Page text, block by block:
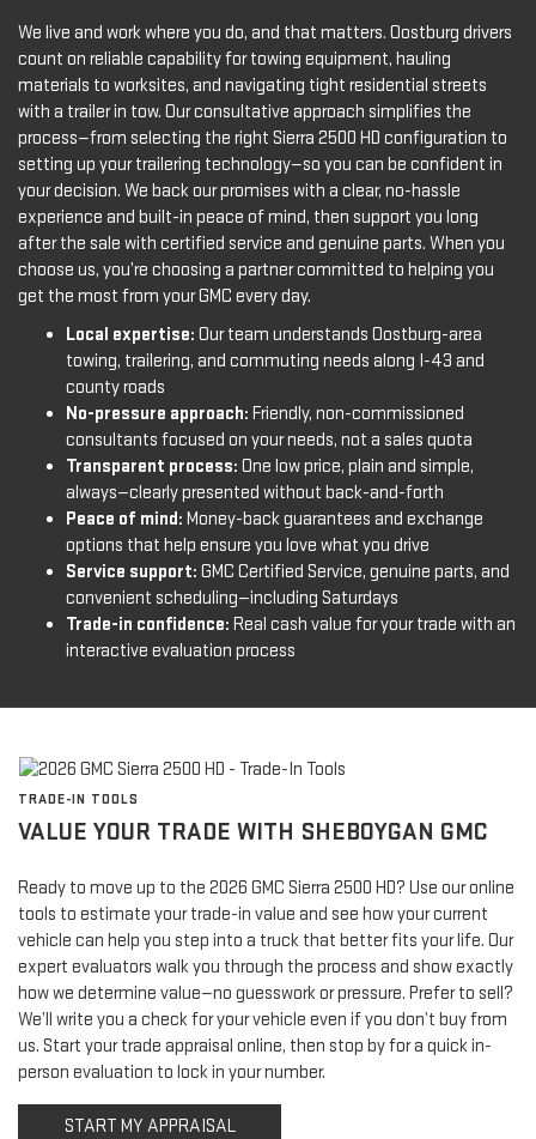
We live and work where you do, and that matters. Oostburg drivers
count on reliable capability for towing equipment, hauling
materials to worksites, and navigating tight residential streets
with a trailer in tow. Our consultative approach simplifies the
process—from selecting the right Sierra 2500 HD configuration to
setting up your trailering technology—so you can be confident in
your decision. We back our promises with a clear, no-hassle
experience and built-in peace of mind, then support you long
after the sale with certified service and genuine parts. When you
choose us, you’re choosing a partner committed to helping you
get the most from your GMC every day.
Local expertise: Our team understands Oostburg-area
towing, trailering, and commuting needs along I-43 and
county roads
No-pressure approach: Friendly, non-commissioned
consultants focused on your needs, not a sales quota
Transparent process: One low price, plain and simple,
always—clearly presented without back-and-forth
Peace of mind: Money-back guarantees and exchange
options that help ensure you love what you drive
Service support: GMC Certified Service, genuine parts, and
convenient scheduling—including Saturdays
Trade-in confidence: Real cash value for your trade with an
interactive evaluation process
TRADE-IN TOOLS
VALUE YOUR TRADE WITH SHEBOYGAN GMC
Ready to move up to the 2026 GMC Sierra 2500 HD? Use our online
tools to estimate your trade-in value and see how your current
vehicle can help you step into a truck that better fits your life. Our
expert evaluators walk you through the process and show exactly
how we determine value—no guesswork or pressure. Prefer to sell?
We’ll write you a check for your vehicle even if you don’t buy from
us. Start your trade appraisal online, then stop by for a quick in-
person evaluation to lock in your number.
START MY APPRAISAL